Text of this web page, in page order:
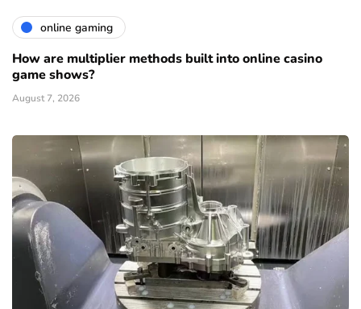
online gaming
How are multiplier methods built into online casino
game shows?
August 7, 2026